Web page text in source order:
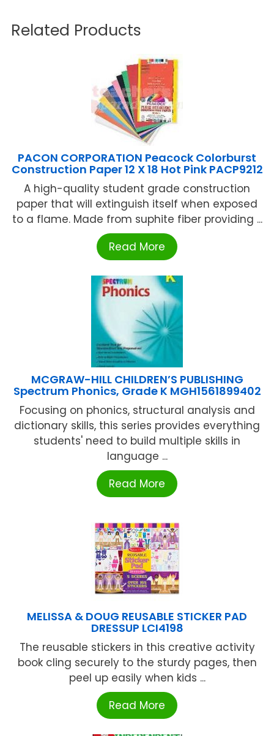
Related Products
PACON CORPORATION Peacock Colorburst
Construction Paper 12 X 18 Hot Pink PACP9212
A high-quality student grade construction
paper that will extinguish itself when exposed
to a flame. Made from suphite fiber providing ...
Read More
MCGRAW-HILL CHILDREN’S PUBLISHING
Spectrum Phonics, Grade K MGH1561899402
Focusing on phonics, structural analysis and
dictionary skills, this series provides everything
students' need to build multiple skills in
language ...
Read More
MELISSA & DOUG REUSABLE STICKER PAD
DRESSUP LCI4198
The reusable stickers in this creative activity
book cling securely to the sturdy pages, then
peel up easily when kids ...
Read More